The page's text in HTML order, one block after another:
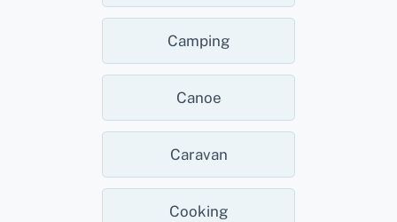
Camping
Canoe
Caravan
Cooking